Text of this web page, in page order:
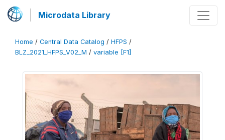
Microdata Library
Home / Central Data Catalog / HFPS /
BLZ_2021_HFPS_V02_M / variable [F1]